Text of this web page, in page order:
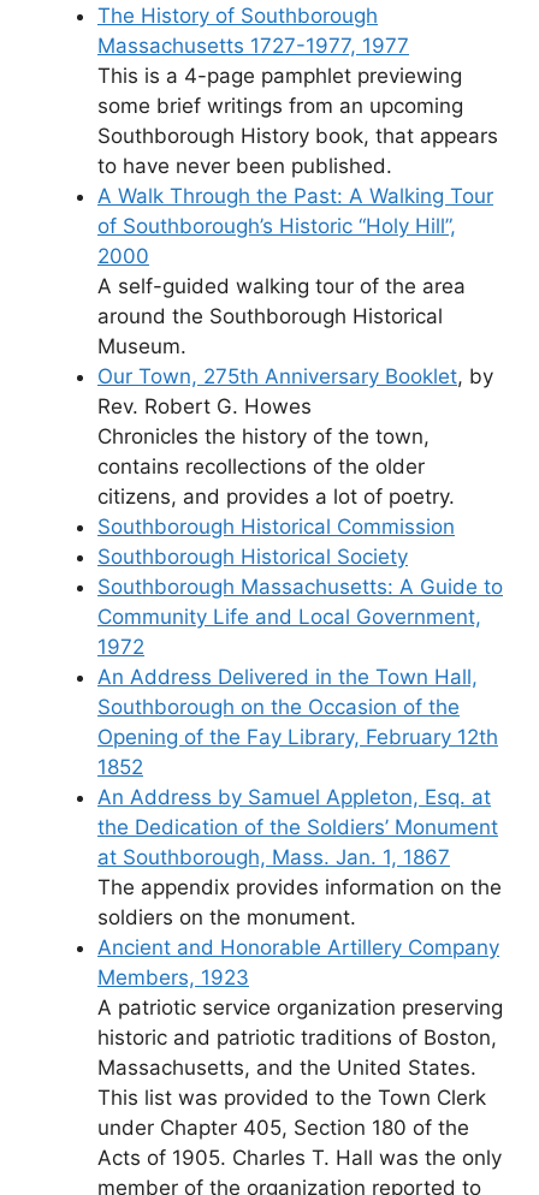
The History of Southborough
Massachusetts 1727-1977, 1977
This is a 4-page pamphlet previewing
some brief writings from an upcoming
Southborough History book, that appears
to have never been published.
A Walk Through the Past: A Walking Tour
of Southborough’s Historic “Holy Hill”,
2000
A self-guided walking tour of the area
around the Southborough Historical
Museum.
Our Town, 275th Anniversary Booklet, by
Rev. Robert G. Howes
Chronicles the history of the town,
contains recollections of the older
citizens, and provides a lot of poetry.
Southborough Historical Commission
Southborough Historical Society
Southborough Massachusetts: A Guide to
Community Life and Local Government,
1972
An Address Delivered in the Town Hall,
Southborough on the Occasion of the
Opening of the Fay Library, February 12th
1852
An Address by Samuel Appleton, Esq. at
the Dedication of the Soldiers’ Monument
at Southborough, Mass. Jan. 1, 1867
The appendix provides information on the
soldiers on the monument.
Ancient and Honorable Artillery Company
Members, 1923
A patriotic service organization preserving
historic and patriotic traditions of Boston,
Massachusetts, and the United States.
This list was provided to the Town Clerk
under Chapter 405, Section 180 of the
Acts of 1905. Charles T. Hall was the only
member of the organization reported to